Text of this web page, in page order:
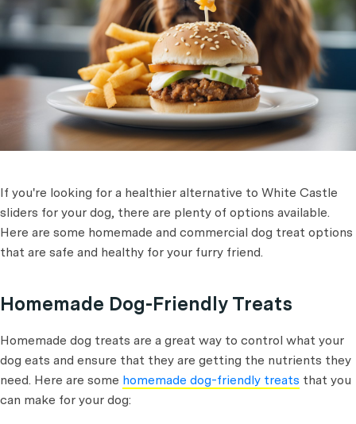
If you're looking for a healthier alternative to White Castle
sliders for your dog, there are plenty of options available.
Here are some homemade and commercial dog treat options
that are safe and healthy for your furry friend.
Homemade Dog-Friendly Treats
Homemade dog treats are a great way to control what your
dog eats and ensure that they are getting the nutrients they
need. Here are some homemade dog-friendly treats that you
can make for your dog: